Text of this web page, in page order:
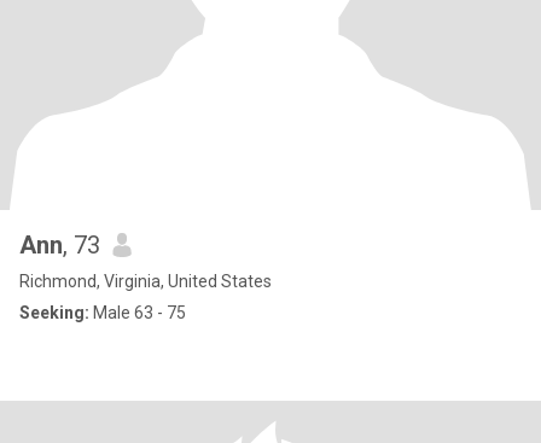
Ann, 73
Richmond, Virginia, United States
Seeking: Male 63 - 75